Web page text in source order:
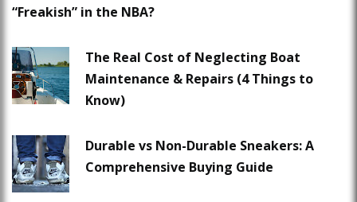
“Freakish” in the NBA?
The Real Cost of Neglecting Boat
Maintenance & Repairs (4 Things to
Know)
Durable vs Non-Durable Sneakers: A
Comprehensive Buying Guide